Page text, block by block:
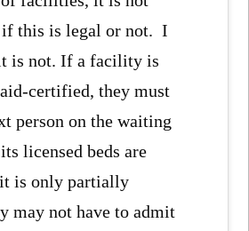
if this is legal or not. I
is not. If a facility is
certified, they must
person on the waiting
licensed beds are
is only partially
may not have to admit